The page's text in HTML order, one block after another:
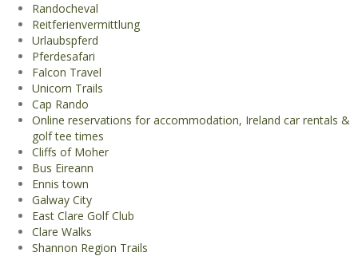
Randocheval
Reitferienvermittlung
Urlaubspferd
Pferdesafari
Falcon Travel
Unicorn Trails
Cap Rando
Online reservations for accommodation, Ireland car rentals &
golf tee times
Cliffs of Moher
Bus Eireann
Ennis town
Galway City
East Clare Golf Club
Clare Walks
Shannon Region Trails